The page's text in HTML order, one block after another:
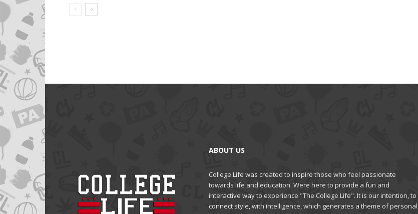
ABOUT US
College Life was created to inspire those who feel passionate
towards life and education. Were here to provide a fun and
interactive way to experience "The College Life". It is our intention, to
connect style, with intelligence, which generates a theme of personal